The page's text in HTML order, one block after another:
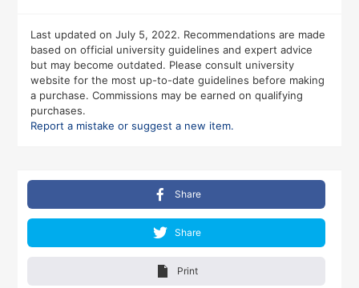
Last updated on July 5, 2022. Recommendations are made
based on official university guidelines and expert advice
but may become outdated. Please consult university
website for the most up-to-date guidelines before making
a purchase. Commissions may be earned on qualifying
purchases.
Report a mistake or suggest a new item.
Share
Share
Print